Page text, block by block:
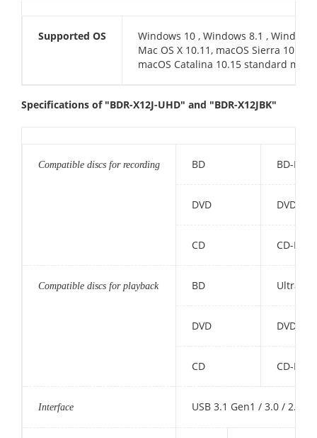
Supported OS
Windows 10 , Windows 8.1 ,
Mac OS X 10.11, macOS Sierra
macOS Catalina 10.15 standard
Specifications of "BDR-X12J-UHD" and "BDR-X12JBK"
Compatible discs for recording BD BD-R,
DVD DVD-R
CD CD-R,
Compatible discs for playback BD Ultra
DVD DVD-
CD CD-
Interface USB 3.1 Gen1 / 3.0 / 2.0